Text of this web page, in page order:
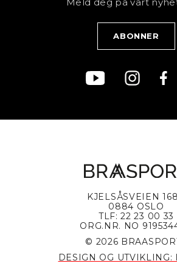
KJELSÅSVEIEN
0884 OSLO
TLF: 22 23 00 33
ORG.NR. NO
© 2026
DESIGN OG UTVIKLING: